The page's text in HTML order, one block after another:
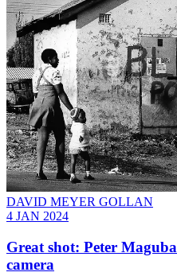
DAVID MEYER GOLLAN
4 JAN 2024
Great shot: Peter
camera